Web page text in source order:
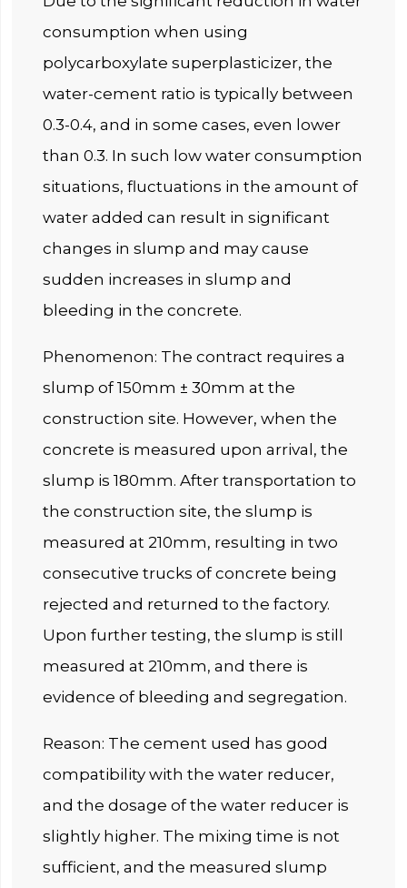
consumption when using
polycarboxylate superplasticizer, the
water-cement ratio is typically between
0.3-0.4, and in some cases, even lower
than 0.3. In such low water consumption
situations, fluctuations in the amount of
water added can result in significant
changes in slump and may cause
sudden increases in slump and
bleeding in the concrete.
Phenomenon: The contract requires a
slump of 150mm ± 30mm at the
construction site. However, when the
concrete is measured upon arrival, the
slump is 180mm. After transportation to
the construction site, the slump is
measured at 210mm, resulting in two
consecutive trucks of concrete being
rejected and returned to the factory.
Upon further testing, the slump is still
measured at 210mm, and there is
evidence of bleeding and segregation.
Reason: The cement used has good
compatibility with the water reducer,
and the dosage of the water reducer is
slightly higher. The mixing time is not
sufficient, and the measured slump